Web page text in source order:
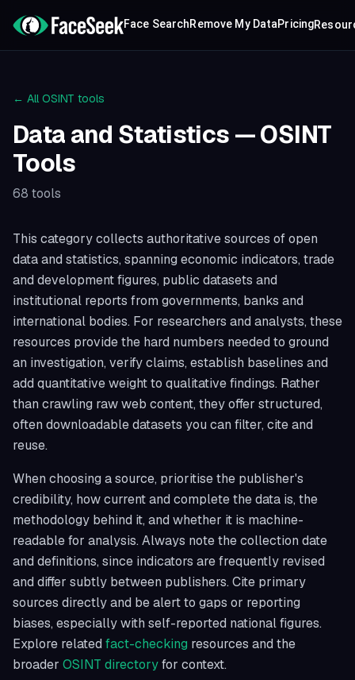
Face SearchRemove My DataPricing
← All OSINT tools
Data and Statistics — OSINT
Tools
68 tools
This category collects authoritative sources of open
data and statistics, spanning economic indicators, trade
and development figures, public datasets and
institutional reports from governments, banks and
international bodies. For researchers and analysts, these
resources provide the hard numbers needed to ground
an investigation, verify claims, establish baselines and
add quantitative weight to qualitative findings. Rather
than crawling raw web content, they offer structured,
often downloadable datasets you can filter, cite and
reuse.
When choosing a source, prioritise the publisher's
credibility, how current and complete the data is, the
methodology behind it, and whether it is machine-
readable for analysis. Always note the collection date
and definitions, since indicators are frequently revised
and differ subtly between publishers. Cite primary
sources directly and be alert to gaps or reporting
biases, especially with self-reported national figures.
Explore related fact-checking resources and the
broader OSINT directoryfor context.